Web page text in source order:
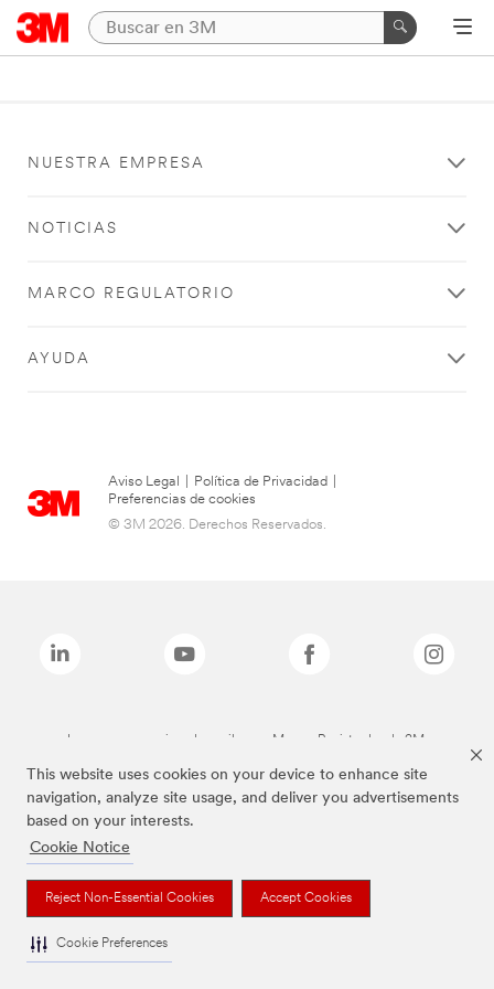
This website uses cookies on your device to enhance site
navigation, analyze site usage, and deliver you advertisements
based on your interests.
Cookie Notice
Reject Non-Essential Cookies Accept Cookies
Cookie Preferences
NUESTRA EMPRESA
NOTICIAS
MARCO REGULATORIO
AYUDA
Aviso Legal Política de Privacidad
Preferencias de cookies
© 3M 2026. Derechos Reservados.
Las marcas mencionadas arriba son Marcas Registradas de 3M.